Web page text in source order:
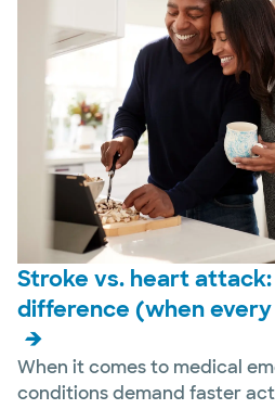
Stroke vs. heart
difference (when
When it comes to medical
conditions demand faster